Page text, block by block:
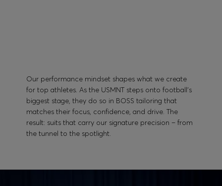
Our performance mindset shapes what we create
for top athletes. As the USMNT steps onto football’s
biggest stage, they do so in BOSS tailoring that
matches their focus, confidence, and drive. The
result: suits that carry our signature precision – from
the tunnel to the spotlight.